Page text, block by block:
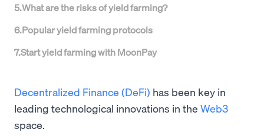
5.What are the risks of yield farming?
6.Popular yield farming protocols
7.Start yield farming with MoonPay
Decentralized Finance (DeFi) has been key in
leading technological innovations in the Web3
space.